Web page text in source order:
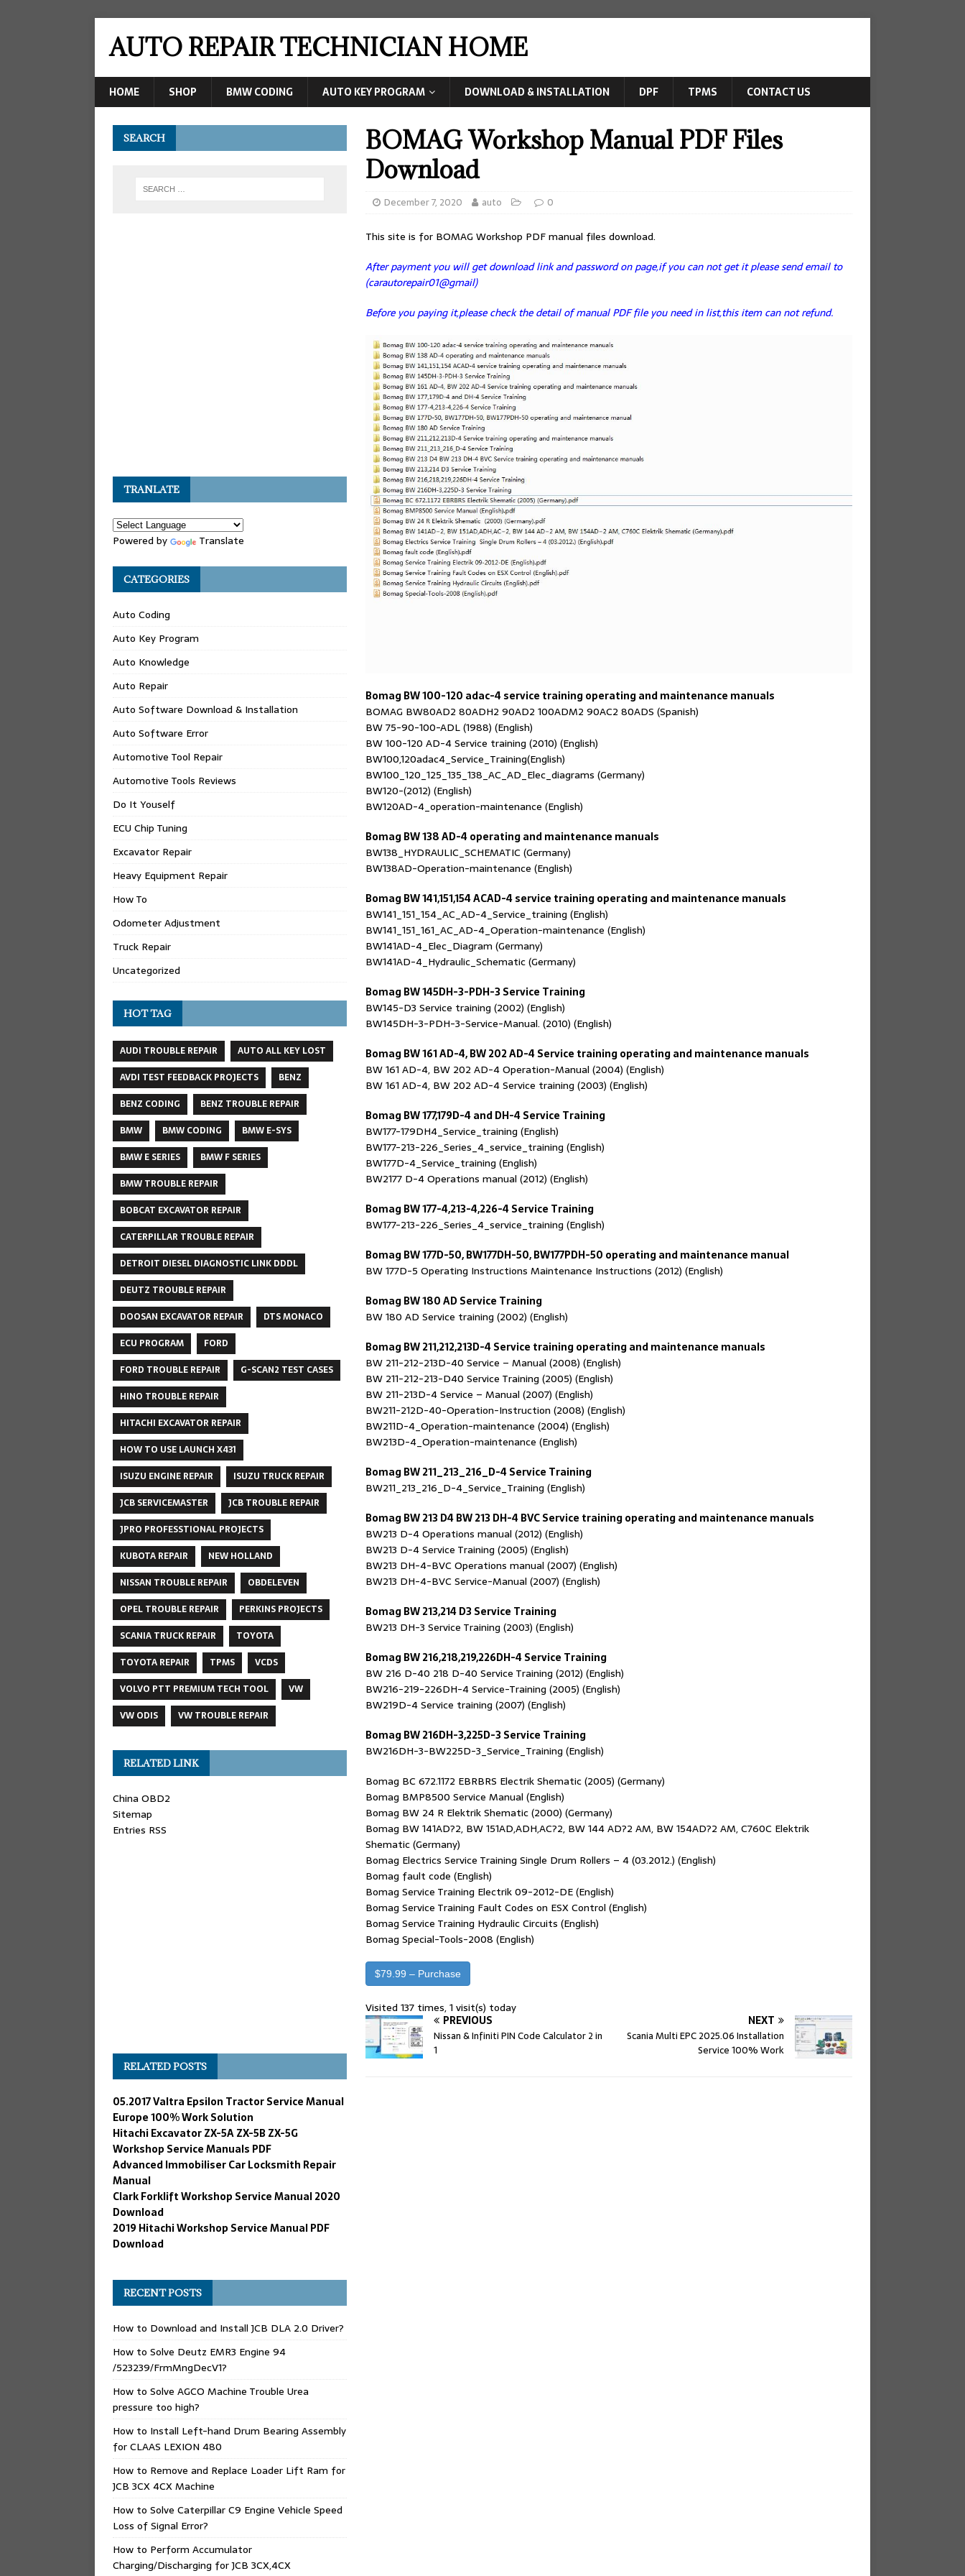
AUTO REPAIR TECHNICIAN HOME
HOME SHOP BMW CODING AUTO KEY PROGRAM DOWNLOAD & INSTALLATION DPF TPMS CONTACT US
BOMAG Workshop Manual PDF Files
Download
December 7, 2020 auto 0
This site is for BOMAG Workshop PDF manual files download.
After payment you will get download link and password on page,if you can not get it please send email to
(carautorepair01@gmail)
Before you paying it,please check the detail of manual PDF file you need in list,this item can not refund.
Bomag BW 100-120 adac-4 service training operating and maintenance manuals
BOMAG BW80AD2 80ADH2 90AD2 100ADM2 90AC2 80ADS (Spanish)
BW 75-90-100-ADL (1988) (English)
BW 100-120 AD-4 Service training (2010) (English)
BW100,120adac4_Service_Training(English)
BW100_120_125_135_138_AC_AD_Elec_diagrams (Germany)
BW120-(2012) (English)
BW120AD-4_operation-maintenance (English)
Bomag BW 138 AD-4 operating and maintenance manuals
BW138_HYDRAULIC_SCHEMATIC (Germany)
BW138AD-Operation-maintenance (English)
Bomag BW 141,151,154 ACAD-4 service training operating and maintenance manuals
BW141_151_154_AC_AD-4_Service_training (English)
BW141_151_161_AC_AD-4_Operation-maintenance (English)
BW141AD-4_Elec_Diagram (Germany)
BW141AD-4_Hydraulic_Schematic (Germany)
Bomag BW 145DH-3-PDH-3 Service Training
BW145-D3 Service training (2002) (English)
BW145DH-3-PDH-3-Service-Manual. (2010) (English)
Bomag BW 161 AD-4, BW 202 AD-4 Service training operating and maintenance manuals
BW 161 AD-4, BW 202 AD-4 Operation-Manual (2004) (English)
BW 161 AD-4, BW 202 AD-4 Service training (2003) (English)
Bomag BW 177,179D-4 and DH-4 Service Training
BW177-179DH4_Service_training (English)
BW177-213-226_Series_4_service_training (English)
BW177D-4_Service_training (English)
BW2177 D-4 Operations manual (2012) (English)
Bomag BW 177-4,213-4,226-4 Service Training
BW177-213-226_Series_4_service_training (English)
Bomag BW 177D-50, BW177DH-50, BW177PDH-50 operating and maintenance manual
BW 177D-5 Operating Instructions Maintenance Instructions (2012) (English)
Bomag BW 180 AD Service Training
BW 180 AD Service training (2002) (English)
Bomag BW 211,212,213D-4 Service training operating and maintenance manuals
BW 211-212-213D-40 Service – Manual (2008) (English)
BW 211-212-213-D40 Service Training (2005) (English)
BW 211-213D-4 Service – Manual (2007) (English)
BW211-212D-40-Operation-Instruction (2008) (English)
BW211D-4_Operation-maintenance (2004) (English)
BW213D-4_Operation-maintenance (English)
Bomag BW 211_213_216_D-4 Service Training
BW211_213_216_D-4_Service_Training (English)
Bomag BW 213 D4 BW 213 DH-4 BVC Service training operating and maintenance manuals
BW213 D-4 Operations manual (2012) (English)
BW213 D-4 Service Training (2005) (English)
BW213 DH-4-BVC Operations manual (2007) (English)
BW213 DH-4-BVC Service-Manual (2007) (English)
Bomag BW 213,214 D3 Service Training
BW213 DH-3 Service Training (2003) (English)
Bomag BW 216,218,219,226DH-4 Service Training
BW 216 D-40 218 D-40 Service Training (2012) (English)
BW216-219-226DH-4 Service-Training (2005) (English)
BW219D-4 Service training (2007) (English)
Bomag BW 216DH-3,225D-3 Service Training
BW216DH-3-BW225D-3_Service_Training (English)
Bomag BC 672.1172 EBRBRS Electrik Shematic (2005) (Germany)
Bomag BMP8500 Service Manual (English)
Bomag BW 24 R Elektrik Shematic (2000) (Germany)
Bomag BW 141AD?2, BW 151AD,ADH,AC?2, BW 144 AD?2 AM, BW 154AD?2 AM, C760C Elektrik
Shematic (Germany)
Bomag Electrics Service Training Single Drum Rollers – 4 (03.2012.) (English)
Bomag fault code (English)
Bomag Service Training Electrik 09-2012-DE (English)
Bomag Service Training Fault Codes on ESX Control (English)
Bomag Service Training Hydraulic Circuits (English)
Bomag Special-Tools-2008 (English)
$79.99 – Purchase
Visited 137 times, 1 visit(s) today
PREVIOUS
Nissan & Infiniti PIN Code Calculator 2 in
1
NEXT
Scania Multi EPC 2025.06 Installation
Service 100% Work
SEARCH
TRANLATE
Powered by Translate
CATEGORIES
Auto Coding
Auto Key Program
Auto Knowledge
Auto Repair
Auto Software Download & Installation
Auto Software Error
Automotive Tool Repair
Automotive Tools Reviews
Do It Youself
ECU Chip Tuning
Excavator Repair
Heavy Equipment Repair
How To
Odometer Adjustment
Truck Repair
Uncategorized
HOT TAG
AUDI TROUBLE REPAIR
AUTO ALL KEY LOST
AVDI TEST FEEDBACK PROJECTS
BENZ
BENZ CODING
BENZ TROUBLE REPAIR
BMW
BMW CODING
BMW E-SYS
BMW E SERIES
BMW F SERIES
BMW TROUBLE REPAIR
BOBCAT EXCAVATOR REPAIR
CATERPILLAR TROUBLE REPAIR
DETROIT DIESEL DIAGNOSTIC LINK DDDL
DEUTZ TROUBLE REPAIR
DOOSAN EXCAVATOR REPAIR
DTS MONACO
ECU PROGRAM
FORD
FORD TROUBLE REPAIR
G-SCAN2 TEST CASES
HINO TROUBLE REPAIR
HITACHI EXCAVATOR REPAIR
HOW TO USE LAUNCH X431
ISUZU ENGINE REPAIR
ISUZU TRUCK REPAIR
JCB SERVICEMASTER
JCB TROUBLE REPAIR
JPRO PROFESSTIONAL PROJECTS
KUBOTA REPAIR
NEW HOLLAND
NISSAN TROUBLE REPAIR
OBDELEVEN
OPEL TROUBLE REPAIR
PERKINS PROJECTS
SCANIA TRUCK REPAIR
TOYOTA
TOYOTA REPAIR
TPMS
VCDS
VOLVO PTT PREMIUM TECH TOOL
VW
VW ODIS
VW TROUBLE REPAIR
RELATED LINK
China OBD2
Sitemap
Entries RSS
RELATED POSTS
05.2017 Valtra Epsilon Tractor Service Manual
Europe 100% Work Solution
Hitachi Excavator ZX-5A ZX-5B ZX-5G
Workshop Service Manuals PDF
Advanced Immobiliser Car Locksmith Repair
Manual
Clark Forklift Workshop Service Manual 2020
Download
2019 Hitachi Workshop Service Manual PDF
Download
RECENT POSTS
How to Download and Install JCB DLA 2.0 Driver?
How to Solve Deutz EMR3 Engine 94
/523239/FrmMngDecV1?
How to Solve AGCO Machine Trouble Urea
pressure too high?
How to Install Left-hand Drum Bearing Assembly
for CLAAS LEXION 480
How to Remove and Replace Loader Lift Ram for
JCB 3CX 4CX Machine
How to Solve Caterpillar C9 Engine Vehicle Speed
Loss of Signal Error?
How to Perform Accumulator
Charging/Discharging for JCB 3CX,4CX